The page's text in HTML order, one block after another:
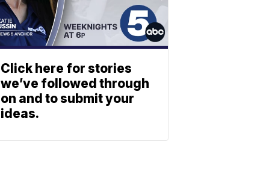
Click here for stories
we’ve followed through
on and to submit your
ideas.